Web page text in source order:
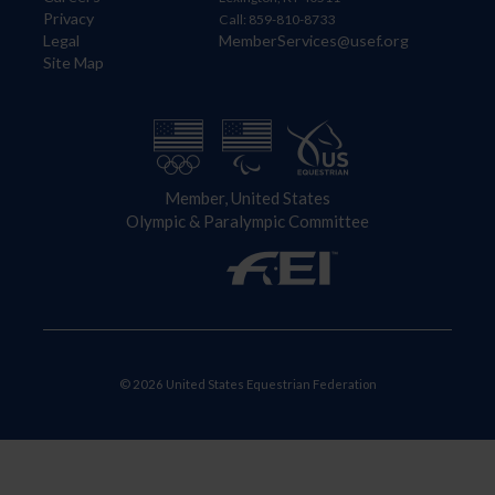
Privacy
Legal
Site Map
Call: 859-810-8733
MemberServices@usef.org
Member, United States
Olympic & Paralympic Committee
© 2026 United States Equestrian Federation